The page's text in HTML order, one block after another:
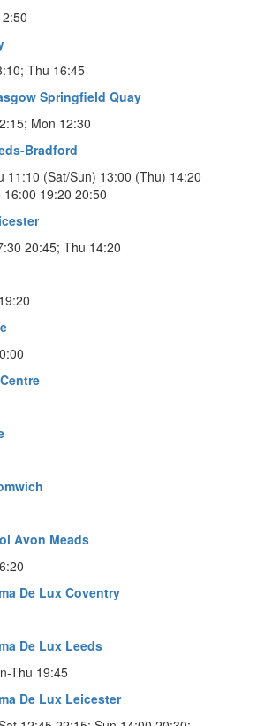
Thu 16:45
Springfield Quay
Mon 12:30
Bradford
11:10 (Sat/Sun) 13:00 (Thu) 14:20
19:20 20:50
20:45; Thu 14:20
Avon Meads
De Lux Coventry
De Lux Leeds
Thu 19:45
De Lux Leicester